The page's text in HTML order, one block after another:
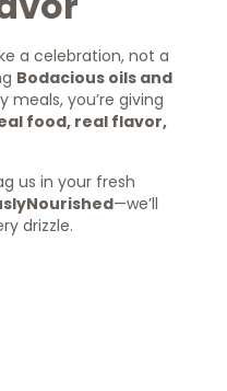
a celebration, not a
Bodacious oils and
meals, you’re giving
food, real flavor,
us in your fresh
—we’ll
drizzle.